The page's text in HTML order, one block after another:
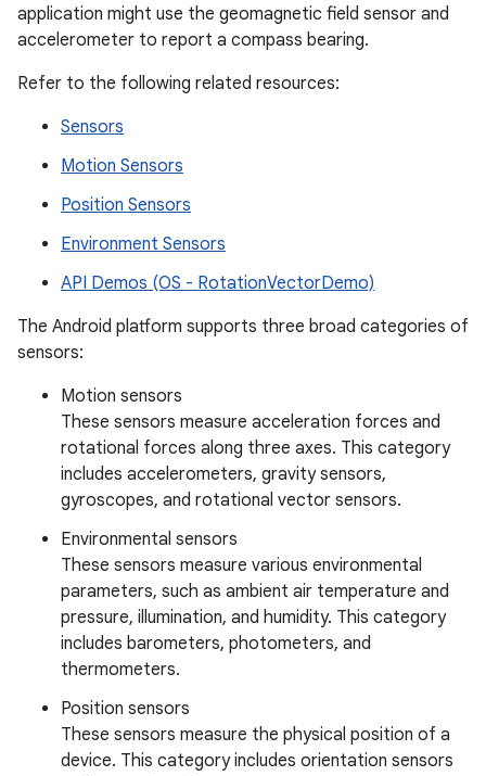
application might use the geomagnetic field sensor and
accelerometer to report a compass bearing.
Refer to the following related resources:
Sensors
Motion Sensors
Position Sensors
Environment Sensors
API Demos (OS - RotationVectorDemo)
The Android platform supports three broad categories of
sensors:
Motion sensors
These sensors measure acceleration forces and
rotational forces along three axes. This category
includes accelerometers, gravity sensors,
gyroscopes, and rotational vector sensors.
Environmental sensors
These sensors measure various environmental
parameters, such as ambient air temperature and
pressure, illumination, and humidity. This category
includes barometers, photometers, and
thermometers.
Position sensors
These sensors measure the physical position of a
device. This category includes orientation sensors